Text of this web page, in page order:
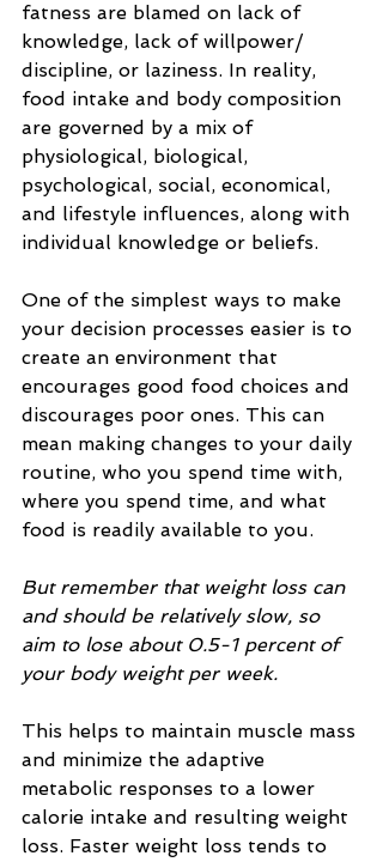
fatness are blamed on lack of
knowledge, lack of willpower/
discipline, or laziness. In reality,
food intake and body composition
are governed by a mix of
physiological, biological,
psychological, social, economical,
and lifestyle influences, along with
individual knowledge or beliefs.
One of the simplest ways to make
your decision processes easier is to
create an environment that
encourages good food choices and
discourages poor ones. This can
mean making changes to your daily
routine, who you spend time with,
where you spend time, and what
food is readily available to you.
But remember that weight loss can
and should be relatively slow, so
aim to lose about 0.5-1 percent of
your body weight per week.
This helps to maintain muscle mass
and minimize the adaptive
metabolic responses to a lower
calorie intake and resulting weight
loss. Faster weight loss tends to